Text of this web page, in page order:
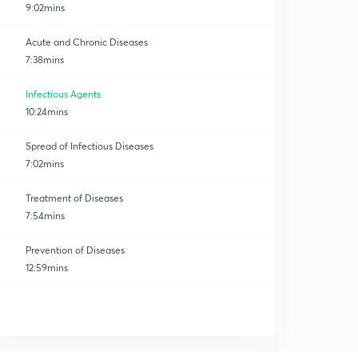
9:02mins
Acute and Chronic Diseases
7:38mins
Infectious Agents
10:24mins
Spread of Infectious Diseases
7:02mins
Treatment of Diseases
7:54mins
Prevention of Diseases
12:59mins